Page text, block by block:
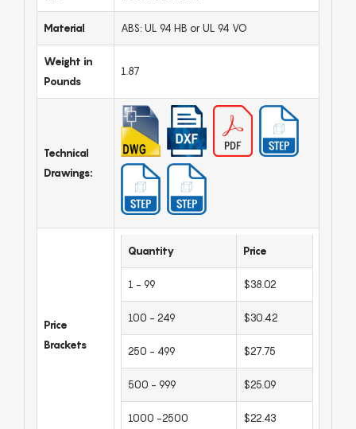
Material ABS: UL 94 HB or UL 94 VO
Weight in
Pounds
1.87
Technical
Drawings:
Price
Brackets
Quantity Price
1 - 99 $38.02
100 - 249 $30.42
250 - 499 $27.75
500 - 999 $25.09
1000 -2500 $22.43